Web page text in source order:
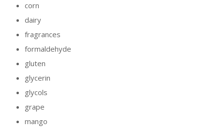
corn
dairy
fragrances
formaldehyde
gluten
glycerin
glycols
grape
mango